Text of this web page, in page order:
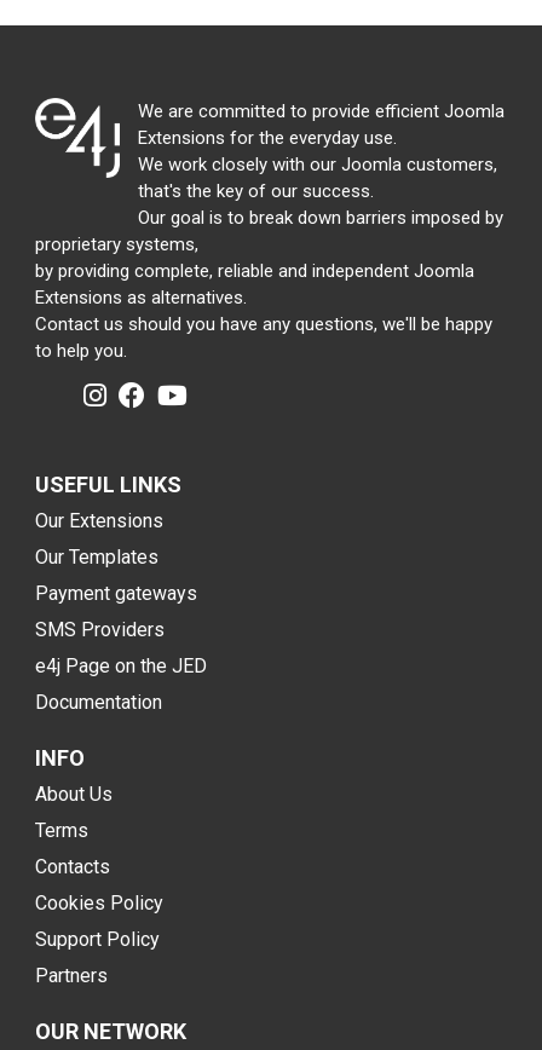
We are committed to provide efficient Joomla
Extensions for the everyday use.
We work closely with our Joomla customers,
that's the key of our success.
Our goal is to break down barriers imposed by
proprietary systems,
by providing complete, reliable and independent Joomla
Extensions as alternatives.
Contact us should you have any questions, we'll be happy
to help you.
USEFUL LINKS
Our Extensions
Our Templates
Payment gateways
SMS Providers
e4j Page on the JED
Documentation
INFO
About Us
Terms
Contacts
Cookies Policy
Support Policy
Partners
OUR NETWORK